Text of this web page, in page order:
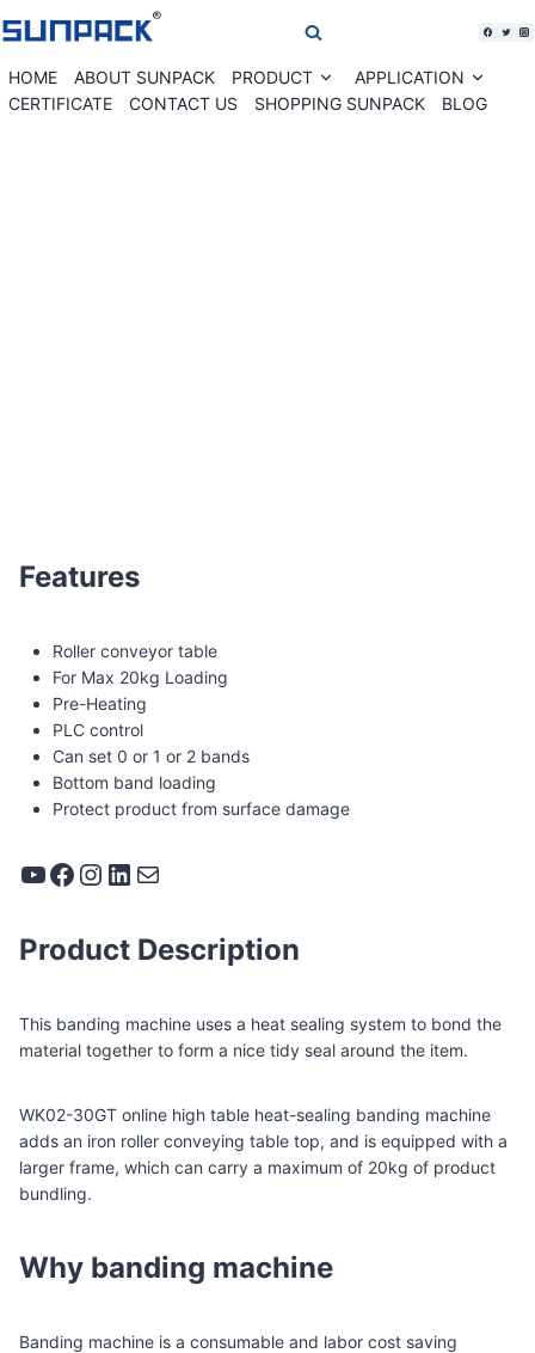
to
content
HOME ABOUT SUNPACK PRODUCT
Expand
child
APPLICATION
child
CERTIFICATE CONTACT US SHOPPING SUNPACK BLOG
Features
Roller conveyor table
For Max 20kg Loading
Pre-Heating
PLC control
Can set 0 or 1 or 2 bands
Bottom band loading
Protect product from surface damage
YouTube Facebook Instagram LinkedIn Mail
Product Description
This banding machine uses a heat sealing system to bond the
material together to form a nice tidy seal around the item.
WK02-30GT online high table heat-sealing banding machine
adds an iron roller conveying table top, and is equipped with a
larger frame, which can carry a maximum of 20kg of product
bundling.
Why banding machine
Banding machine is a consumable and labor cost saving